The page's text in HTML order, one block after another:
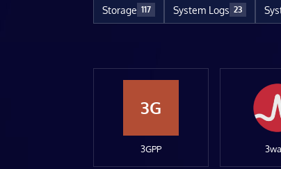
Storage 117 System Logs 23
3G
3GPP